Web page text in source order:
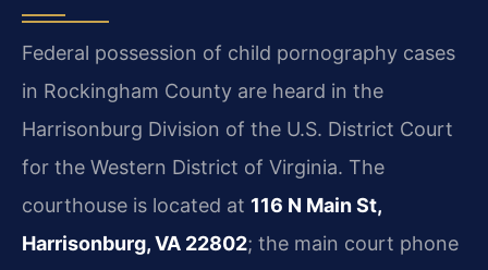
Federal possession of child pornography cases
in Rockingham County are heard in the
Harrisonburg Division of the U.S. District Court
for the Western District of Virginia. The
courthouse is located at 116 N Main St,
Harrisonburg, VA 22802; the main court phone